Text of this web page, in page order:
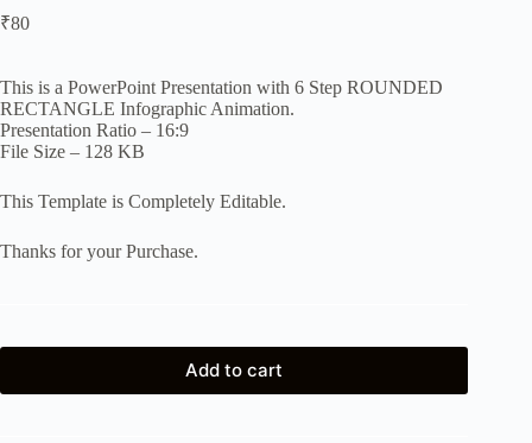
₹80
This is a PowerPoint Presentation with 6 Step ROUNDED
RECTANGLE Infographic Animation.
Presentation Ratio – 16:9
File Size – 128 KB
This Template is Completely Editable.
Thanks for your Purchase.
Add to cart